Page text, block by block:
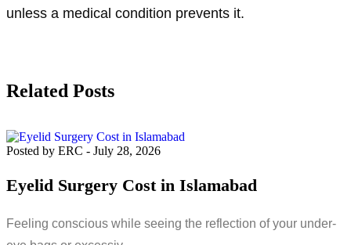
unless a medical condition prevents it.
Related Posts
Posted by ERC - July 28, 2026
Eyelid Surgery Cost in Islamabad
Feeling conscious while seeing the reflection of your under-